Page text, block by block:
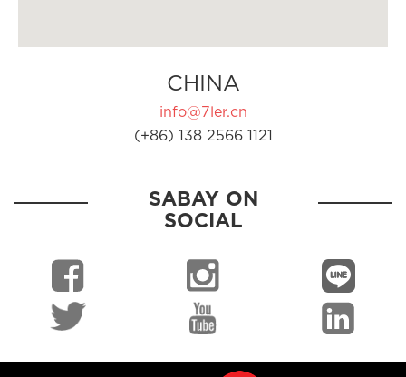
CHINA
info@7ler.cn
(+86) 138 2566 1121
SABAY ON
SOCIAL